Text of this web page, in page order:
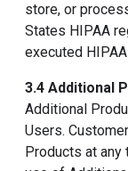
store, or
States HIPAA
executed HIPAA
3.4 Additional
Additional
Users.
Products at any